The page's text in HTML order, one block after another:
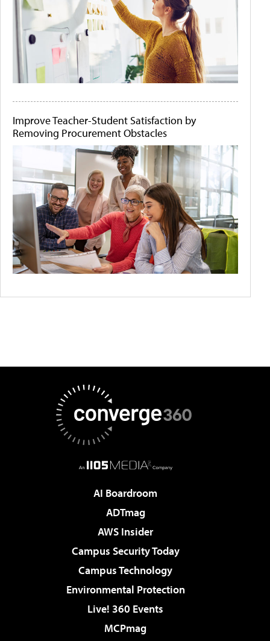
Improve Teacher-Student Satisfaction by
Removing Procurement Obstacles
AI Boardroom
ADTmag
AWS Insider
Campus Security Today
Campus Technology
Environmental Protection
Live! 360 Events
MCPmag